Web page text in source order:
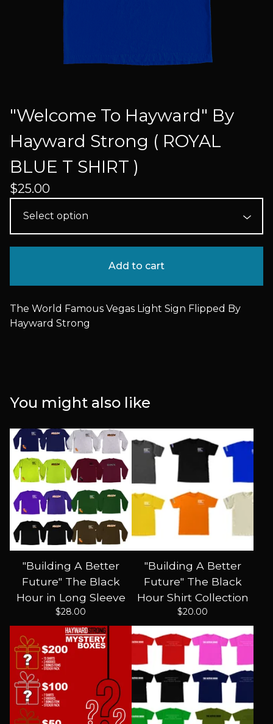
"Welcome To Hayward" By
Hayward Strong ( ROYAL
BLUE T SHIRT )
$25.00
Add to cart
The World Famous Vegas Light Sign Flipped By
Hayward Strong
You might also like
"Building A Better
Future" The Black
Hour in Long Sleeve
$28.00
"Building A Better
Future" The Black
Hour Shirt Collection
$20.00